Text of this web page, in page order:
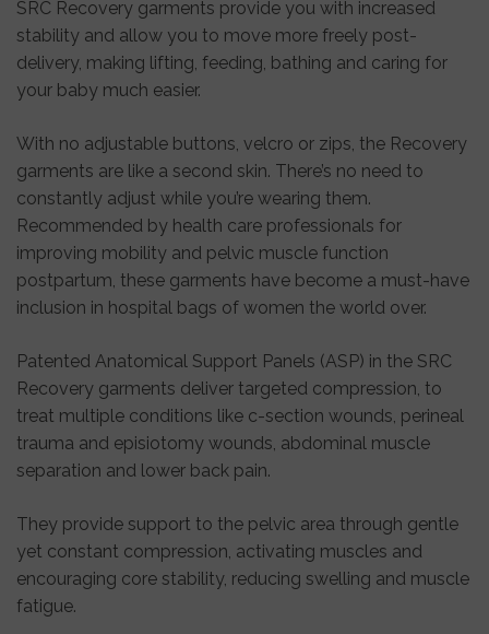
SRC Recovery garments provide you with increased
stability and allow you to move more freely post-
delivery, making lifting, feeding, bathing and caring for
your baby much easier.
With no adjustable buttons, velcro or zips, the Recovery
garments are like a second skin. There’s no need to
constantly adjust while you’re wearing them.
Recommended by health care professionals for
improving mobility and pelvic muscle function
postpartum, these garments have become a must-have
inclusion in hospital bags of women the world over.
Patented Anatomical Support Panels (ASP) in the SRC
Recovery garments deliver targeted compression, to
treat multiple conditions like c-section wounds, perineal
trauma and episiotomy wounds, abdominal muscle
separation and lower back pain.
They provide support to the pelvic area through gentle
yet constant compression, activating muscles and
encouraging core stability, reducing swelling and muscle
fatigue.